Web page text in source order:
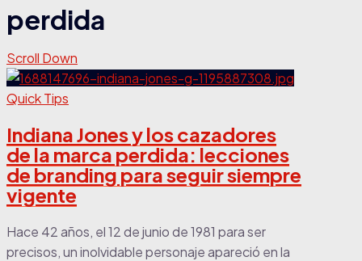
perdida
Scroll Down
Quick Tips
Indiana Jones y los cazadores
de la marca perdida: lecciones
de branding para seguir siempre
vigente
Hace 42 años, el 12 de junio de 1981 para ser
precisos, un inolvidable personaje apareció en la